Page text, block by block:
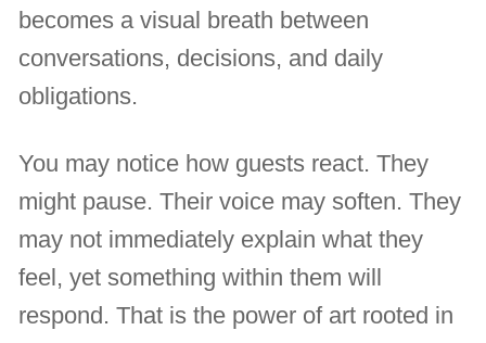
becomes a visual breath between
conversations, decisions, and daily
obligations.
You may notice how guests react. They
might pause. Their voice may soften. They
may not immediately explain what they
feel, yet something within them will
respond. That is the power of art rooted in